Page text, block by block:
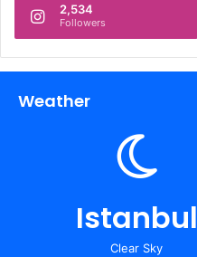
2,534
Followers
Weather
Istanbul
Clear Sky